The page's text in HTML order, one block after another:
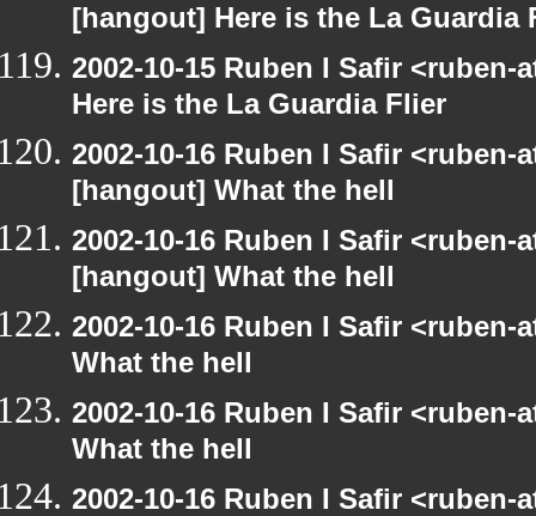
[hangout] Here is the La Guardia
2002-10-15 Ruben I Safir
Here is the La Guardia Flier
2002-10-16 Ruben I Safir
[hangout] What the hell
2002-10-16 Ruben I Safir
[hangout] What the hell
2002-10-16 Ruben I Safir
What the hell
2002-10-16 Ruben I Safir
What the hell
2002-10-16 Ruben I Safir